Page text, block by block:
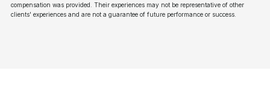
compensation was provided. Their experiences may not be representative of other
clients' experiences and are not a guarantee of future performance or success.